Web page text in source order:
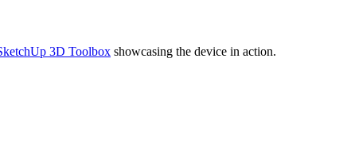
3D Toolbox showcasing the device in action.